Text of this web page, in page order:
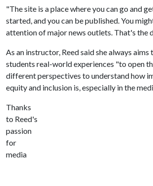
"The site is a place where you can go and
started, and you can be published. You
attention of major news outlets. That's the
As an instructor, Reed said she always aims
students real-world experiences "to open
different perspectives to understand how
equity and inclusion is, especially in the
Thanks
to Reed's
passion
for
media